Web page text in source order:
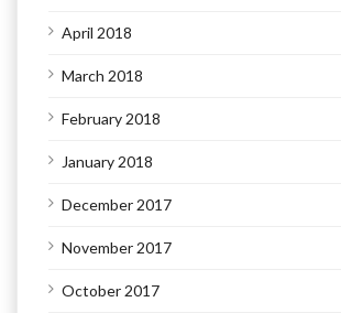
April 2018
March 2018
February 2018
January 2018
December 2017
November 2017
October 2017